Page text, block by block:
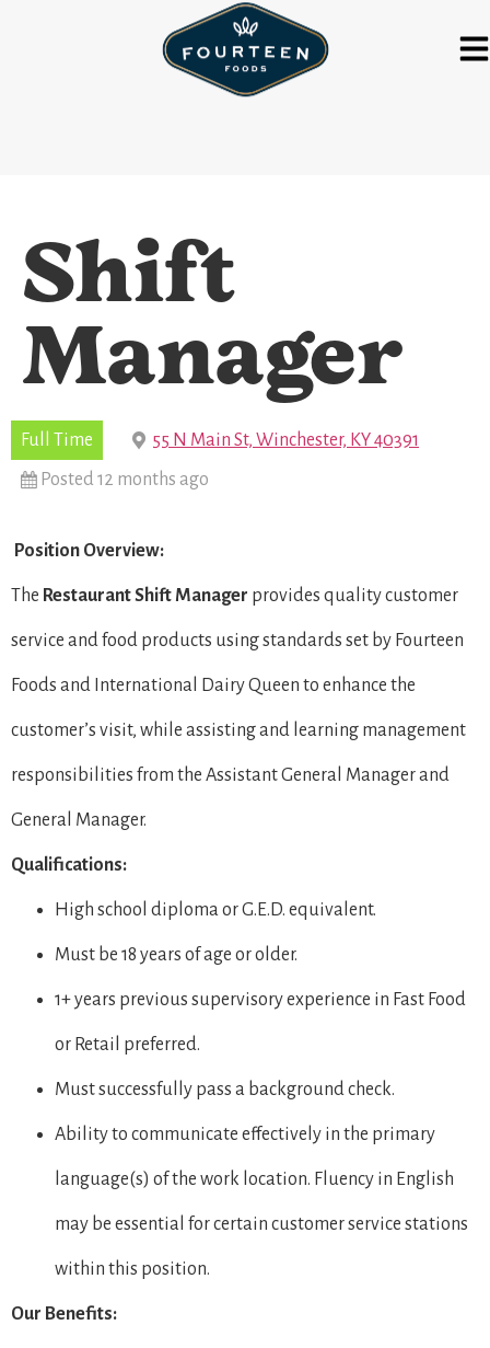
Shift
Manager
Full Time
55 N Main St, Winchester, KY 40391
Posted 12 months ago
Position Overview:
The Restaurant Shift Manager provides quality customer
service and food products using standards set by Fourteen
Foods and International Dairy Queen to enhance the
customer’s visit, while assisting and learning management
responsibilities from the Assistant General Manager and
General Manager.
Qualifications:
High school diploma or G.E.D. equivalent.
Must be 18 years of age or older.
1+ years previous supervisory experience in Fast Food
or Retail preferred.
Must successfully pass a background check.
Ability to communicate effectively in the primary
language(s) of the work location. Fluency in English
may be essential for certain customer service stations
within this position.
Our Benefits: